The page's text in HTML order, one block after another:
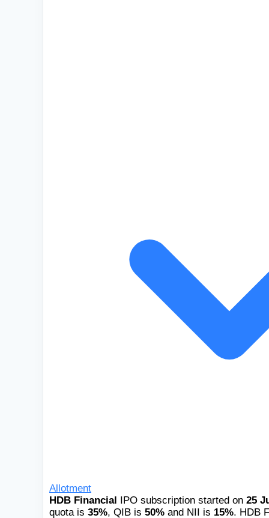
Allotment
HDB Financial
IPO subscription started on 25
quota is 35%, QIB is 50% and NII is 15%. HDB